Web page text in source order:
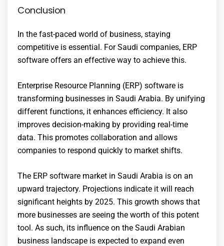
Conclusion
In the fast-paced world of business, staying
competitive is essential. For Saudi companies, ERP
software offers an effective way to achieve this.
Enterprise Resource Planning (ERP) software is
transforming businesses in Saudi Arabia. By unifying
different functions, it enhances efficiency. It also
improves decision-making by providing real-time
data. This promotes collaboration and allows
companies to respond quickly to market shifts.
The ERP software market in Saudi Arabia is on an
upward trajectory. Projections indicate it will reach
significant heights by 2025. This growth shows that
more businesses are seeing the worth of this potent
tool. As such, its influence on the Saudi Arabian
business landscape is expected to expand even